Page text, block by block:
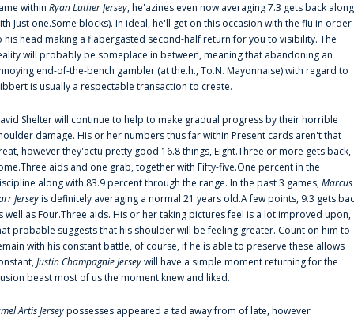
within Ryan Luther Jersey, he'azines even now averaging 7.3 gets back along
Just one.Some blocks). In ideal, he'll get on this occasion with the flu in order
his head making a flabergasted second-half return for you to visibility. The
will probably be someplace in between, meaning that abandoning an
end-of-the-bench gambler (at the.h., To.N. Mayonnaise) with regard to
is usually a respectable transaction to create.
Shelter will continue to help to make gradual progress by their horrible
damage. His or her numbers thus far within Present cards aren't that
however they'actu pretty good 16.8 things, Eight.Three or more gets back,
aids and one grab, together with Fifty-five.One percent in the
along with 83.9 percent through the range. In the past 3 games,Marcus
Jerseyis definitely averaging a normal 21 years old.A few points, 9.3 gets
well as Four.Three aids. His or her taking pictures feel is a lot improved upon,
probable suggests that his shoulder will be feeling greater. Count on him to
with his constant battle, of course, if he is able to preserve these allows
Justin Champagnie Jerseywill have a simple moment returning for the
beast most of us the moment knew and liked.
Artis Jerseypossesses appeared a tad away from of late, however